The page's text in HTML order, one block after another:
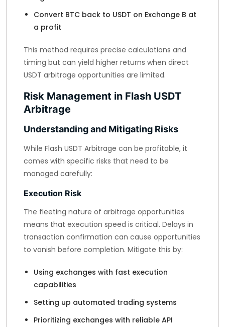
Convert BTC back to USDT on Exchange B at
a profit
This method requires precise calculations and
timing but can yield higher returns when direct
USDT arbitrage opportunities are limited.
Risk Management in Flash USDT
Arbitrage
Understanding and Mitigating Risks
While Flash USDT Arbitrage can be profitable, it
comes with specific risks that need to be
managed carefully:
Execution Risk
The fleeting nature of arbitrage opportunities
means that execution speed is critical. Delays in
transaction confirmation can cause opportunities
to vanish before completion. Mitigate this by:
Using exchanges with fast execution
capabilities
Setting up automated trading systems
Prioritizing exchanges with reliable API